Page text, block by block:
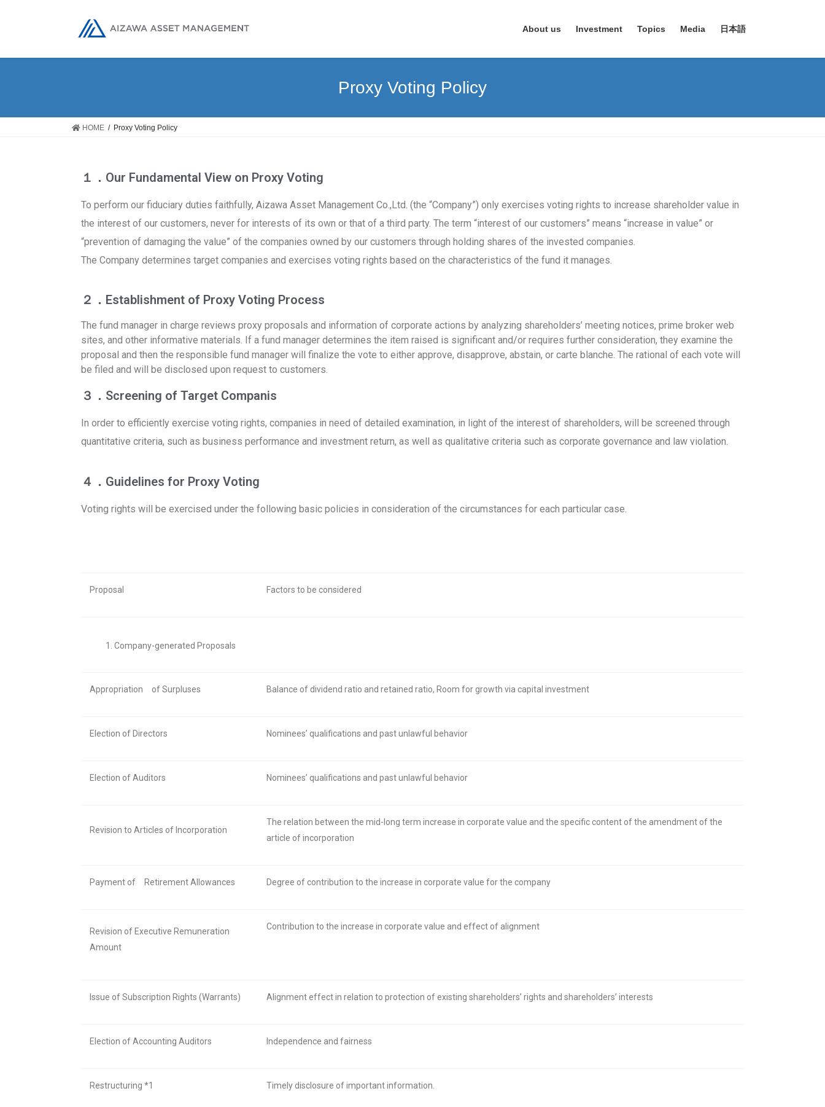
About us Investment Topics Media 日本語
Proxy Voting Policy
HOME Proxy Voting Policy
１．Our Fundamental View on Proxy Voting ​
To perform our fiduciary duties faithfully, Aizawa Asset Management Co.,Ltd. (the “Company”) only exercises voting rights to increase shareholder value in
the interest of our customers, never for interests of its own or that of a third party. The term “interest of our customers” means “increase in value” or
“prevention of damaging the value” of the companies owned by our customers through holding shares of the invested companies.
The Company determines target companies and exercises voting rights based on the characteristics of the fund it manages.
２．Establishment of Proxy Voting Process ​
The fund manager in charge reviews proxy proposals and information of corporate actions by analyzing shareholders’ meeting notices, prime broker web
sites, and other informative materials. If a fund manager determines the item raised is significant and/or requires further consideration, they examine the
proposal and then the responsible fund manager will finalize the vote to either approve, disapprove, abstain, or carte blanche. The rational of each vote will
be filed and will be disclosed upon request to customers.
３．Screening of Target Companis
In order to efficiently exercise voting rights, companies in need of detailed examination, in light of the interest of shareholders, will be screened through
quantitative criteria, such as business performance and investment return, as well as qualitative criteria such as corporate governance and law violation.
４．Guidelines for Proxy Voting
Voting rights will be exercised under the following basic policies in consideration of the circumstances for each particular case.
Proposal Factors to be considered
Company-generated Proposals
Appropriation of Surpluses Balance of dividend ratio and retained ratio, Room for growth via capital investment
Election of Directors Nominees’ qualifications and past unlawful behavior
Election of Auditors Nominees’ qualifications and past unlawful behavior
Revision to Articles of Incorporation
The relation between the mid-long term increase in corporate value and the specific content of the amendment of the
article of incorporation
Payment of Retirement Allowances Degree of contribution to the increase in corporate value for the company
Revision of Executive Remuneration
Amount
Contribution to the increase in corporate value and effect of alignment
Issue of Subscription Rights (Warrants) Alignment effect in relation to protection of existing shareholders’ rights and shareholders’ interests
Election of Accounting Auditors Independence and fairness
Restructuring *1 Timely disclosure of important information.